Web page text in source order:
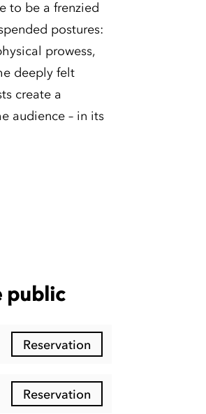
to be a frenzied
postures:
prowess,
deeply felt
create a
audience – in its
public
Reservation
Reservation